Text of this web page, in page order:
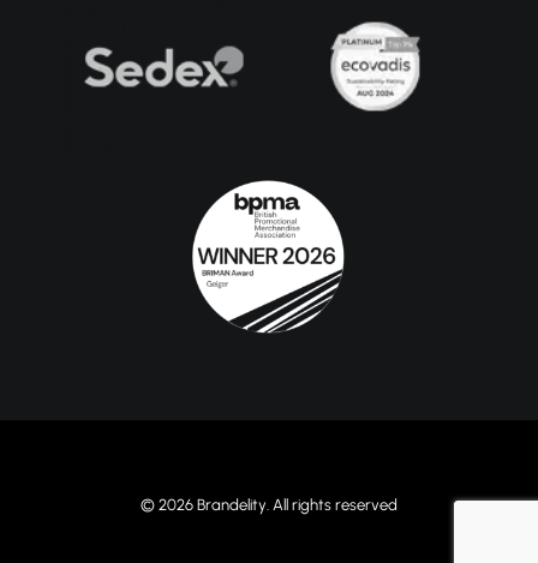
© 2026 Brandelity. All rights reserved